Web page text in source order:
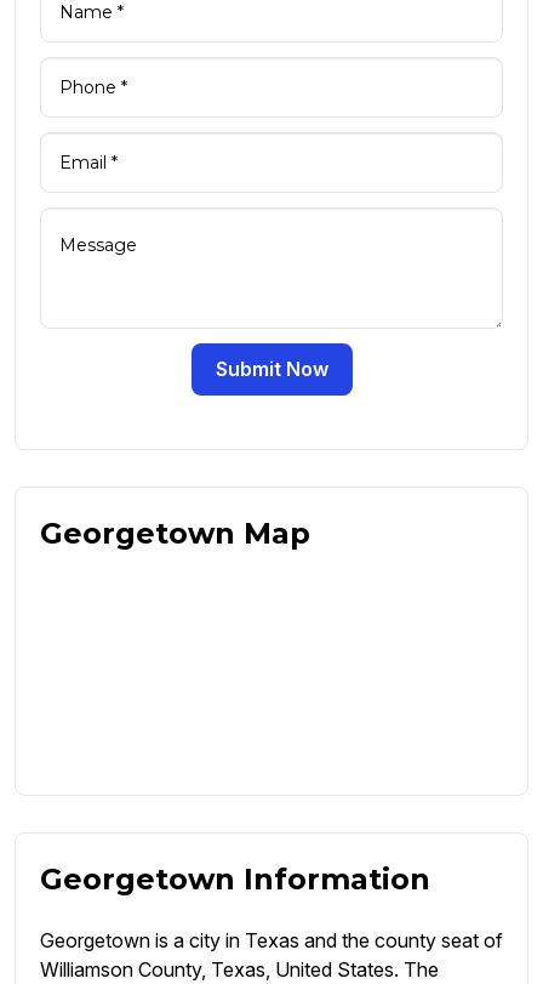
Submit Now
Georgetown Map
Georgetown Information
Georgetown is a city in Texas and the county seat of
Williamson County, Texas, United States. The